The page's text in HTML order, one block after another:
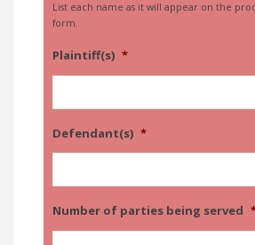
List each name as it will appear on the
form.
Plaintiff(s) *
Defendant(s) *
Number of parties being served